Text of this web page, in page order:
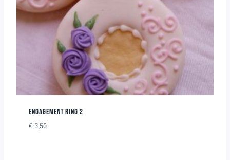
ENGAGEMENT RING 2
€ 3,50